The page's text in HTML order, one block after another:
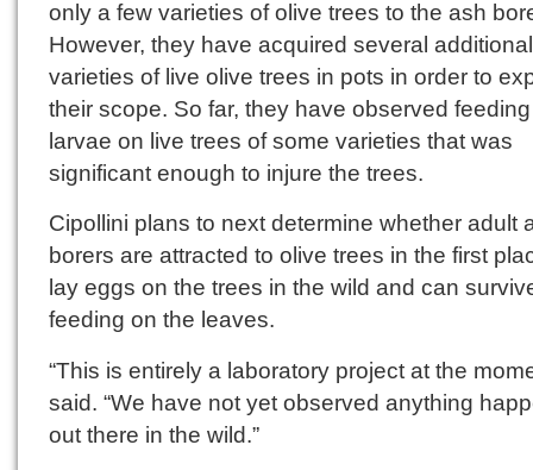
only a few varieties of olive trees to the ash
However, they have acquired several additional
varieties of live olive trees in pots in order to
their scope. So far, they have observed
larvae on live trees of some varieties that was
significant enough to injure the trees.
Cipollini plans to next determine whether adult
borers are attracted to olive trees in the first
lay eggs on the trees in the wild and can
feeding on the leaves.
“This is entirely a laboratory project at the
said. “We have not yet observed anything
out there in the wild.”